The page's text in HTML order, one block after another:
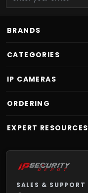
BRANDS
CATEGORIES
IP CAMERAS
ORDERING
EXPERT RESOURCES
SALES & SUPPORT